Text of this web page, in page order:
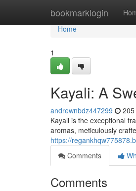
bookmarklogin
Home
Home
1
Kayali: A
andrewnbdz447299
Kayali is the exceptional
aromas, meticulously
https://
Comments
Comments